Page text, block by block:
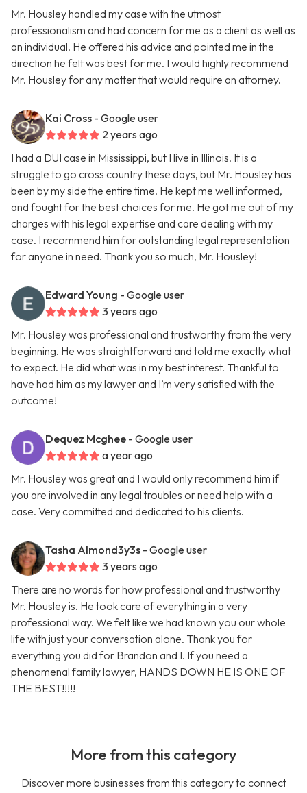
Mr. Housley handled my case with the utmost
professionalism and had concern for me as a client as well as
an individual. He offered his advice and pointed me in the
direction he felt was best for me. I would highly recommend
Mr. Housley for any matter that would require an attorney.
Kai Cross - Google user
2 years ago
I had a DUI case in Mississippi, but I live in Illinois. It is a
struggle to go cross country these days, but Mr. Housley has
been by my side the entire time. He kept me well informed,
and fought for the best choices for me. He got me out of my
charges with his legal expertise and care dealing with my
case. I recommend him for outstanding legal representation
for anyone in need. Thank you so much, Mr. Housley!
Edward Young - Google user
3 years ago
Mr. Housley was professional and trustworthy from the very
beginning. He was straightforward and told me exactly what
to expect. He did what was in my best interest. Thankful to
have had him as my lawyer and I’m very satisfied with the
outcome!
Dequez Mcghee - Google user
a year ago
Mr. Housley was great and I would only recommend him if
you are involved in any legal troubles or need help with a
case. Very committed and dedicated to his clients.
Tasha Almond3y3s - Google user
3 years ago
There are no words for how professional and trustworthy
Mr. Housley is. He took care of everything in a very
professional way. We felt like we had known you our whole
life with just your conversation alone. Thank you for
everything you did for Brandon and I. If you need a
phenomenal family lawyer, HANDS DOWN HE IS ONE OF
THE BEST!!!!!
More from this category
Discover more businesses from this category to connect